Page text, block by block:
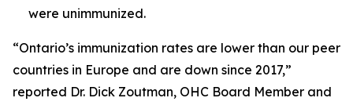
were unimmunized.
“Ontario’s immunization rates are lower than our peer
countries in Europe and are down since 2017,”
reported Dr. Dick Zoutman, OHC Board Member and